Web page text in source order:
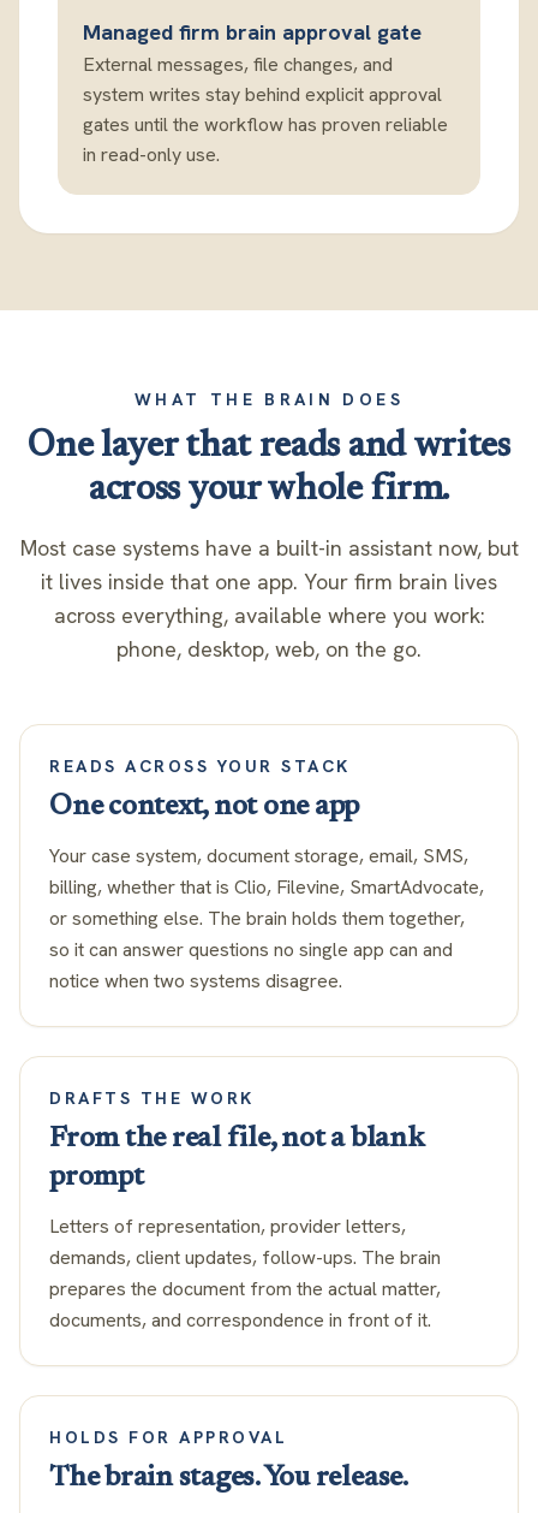
Managed firm brain approval gate
External messages, file changes, and
system writes stay behind explicit approval
gates until the workflow has proven reliable
in read-only use.
WHAT THE BRAIN DOES
One layer that reads and writes
across your whole firm.
Most case systems have a built-in assistant now, but
it lives inside that one app. Your firm brain lives
across everything, available where you work:
phone, desktop, web, on the go.
READS ACROSS YOUR STACK
One context, not one app
Your case system, document storage, email, SMS,
billing, whether that is Clio, Filevine, SmartAdvocate,
or something else. The brain holds them together,
so it can answer questions no single app can and
notice when two systems disagree.
DRAFTS THE WORK
From the real file, not a blank
prompt
Letters of representation, provider letters,
demands, client updates, follow-ups. The brain
prepares the document from the actual matter,
documents, and correspondence in front of it.
HOLDS FOR APPROVAL
The brain stages. You release.